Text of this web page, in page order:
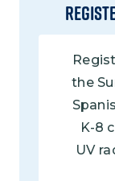
the
K-8
UV